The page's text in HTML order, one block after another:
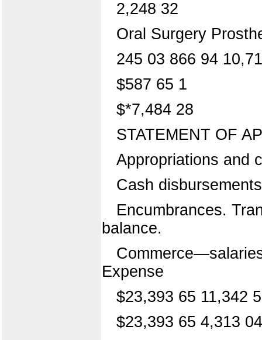
2,248 32
Oral Surgery
245 03 866 94
$587 65 1
$*7,484 28
STATEMENT OF
Appropriations and
Cash
Encumbrances.
balance.
Expense
$23,393 65 11,342
$23,393 65 4,313